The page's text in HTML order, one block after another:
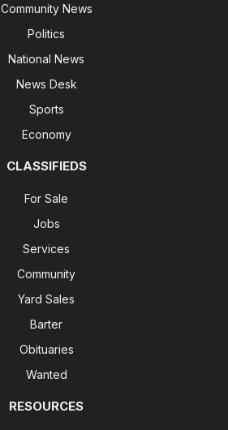
Community News
Politics
National News
News Desk
Sports
Economy
CLASSIFIEDS
For Sale
Jobs
Services
Community
Yard Sales
Barter
Obituaries
Wanted
RESOURCES